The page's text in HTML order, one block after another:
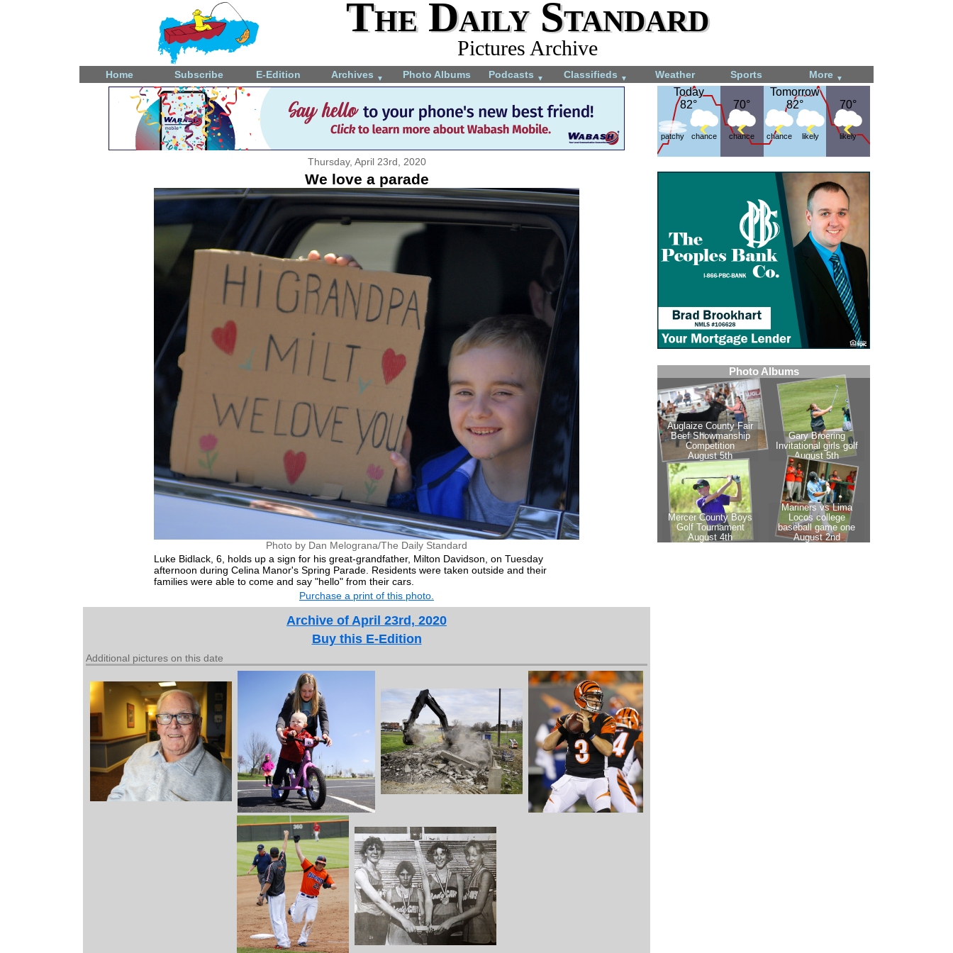
The Daily Standard
Pictures Archive
Home Subscribe E-Edition Archives ▼ Photo Albums Podcasts ▼ Classifieds ▼ Weather Sports More ▼
Today
82°
Today
82°
patchy chance
70°
70°
chance
Tomorrow
82°
Tomorrow
82°
chance likely
70°
70°
likely
Thursday, April 23rd, 2020
We love a parade
Photo by Dan Melograna/The Daily Standard
Luke Bidlack, 6, holds up a sign for his great-grandfather, Milton Davidson, on Tuesday
afternoon during Celina Manor's Spring Parade. Residents were taken outside and their
families were able to come and say "hello" from their cars.
Purchase a print of this photo.
Archive of April 23rd, 2020
Buy this E-Edition
Additional pictures on this date